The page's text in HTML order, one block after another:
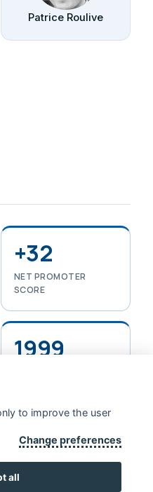
Patrice Roulive
+32
NET PROMOTER
SCORE
1999
to improve the user
Change preferences
all